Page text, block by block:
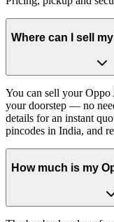
Where can I sell
You can sell your
your doorstep — no
details for an instant
pincodes in India, and
How much is my